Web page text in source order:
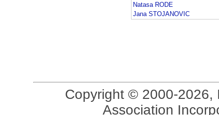
Natasa RODE
Jana STOJANOVIC
Copyright © 2000-2026,
Association